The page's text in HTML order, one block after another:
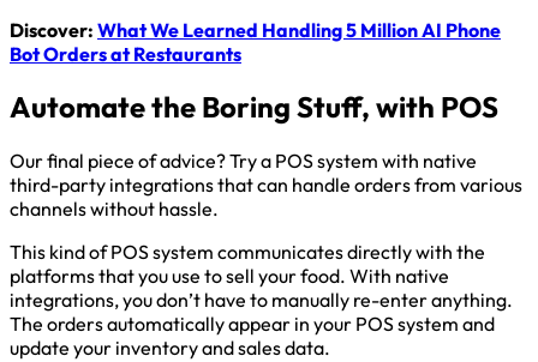
Discover: What We Learned Handling 5 Million AI Phone
Bot Orders at Restaurants
Automate the Boring Stuff, with POS
Our final piece of advice? Try a POS system with native
third-party integrations that can handle orders from various
channels without hassle.
This kind of POS system communicates directly with the
platforms that you use to sell your food. With native
integrations, you don’t have to manually re-enter anything.
The orders automatically appear in your POS system and
update your inventory and sales data.